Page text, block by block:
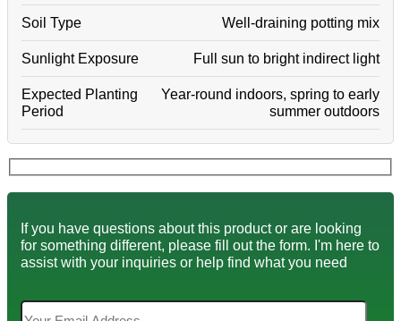
Soil Type Well-draining potting mix
Sunlight Exposure Full sun to bright indirect light
Expected Planting
Period
Year-round indoors, spring to early
summer outdoors
If you have questions about this product or are looking
for something different, please fill out the form. I'm here to
assist with your inquiries or help find what you need